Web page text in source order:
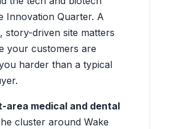
Innovation Quarter. A
story-driven site matters
your customers are
harder than a typical
area medical and dental
cluster around Wake